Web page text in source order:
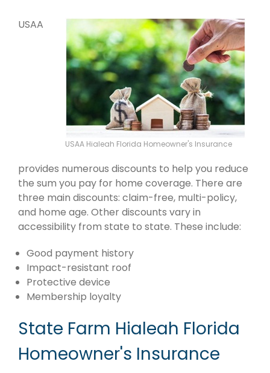
USAA Hialeah Florida Homeowner's Insurance
USAA
provides numerous discounts to help you reduce
the sum you pay for home coverage. There are
three main discounts: claim-free, multi-policy,
and home age. Other discounts vary in
accessibility from state to state. These include:
Good payment history
Impact-resistant roof
Protective device
Membership loyalty
State Farm Hialeah Florida
Homeowner's Insurance